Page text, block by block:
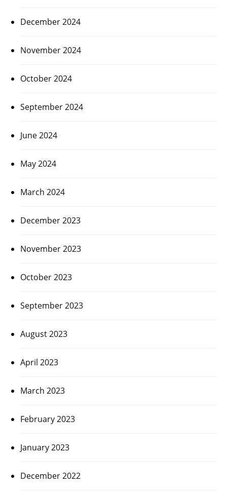
December 2024
November 2024
October 2024
September 2024
June 2024
May 2024
March 2024
December 2023
November 2023
October 2023
September 2023
August 2023
April 2023
March 2023
February 2023
January 2023
December 2022